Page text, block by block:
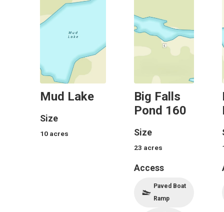
Mud Lake
Size
10 acres
Big Falls
Pond 160
Size
23 acres
Access
Paved Boat
Ramp